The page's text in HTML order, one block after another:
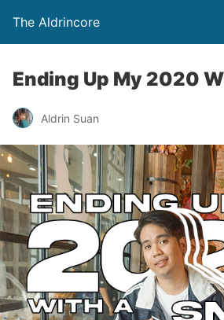
The Aldrincore
Ending Up My 2020
Aldrin Suan